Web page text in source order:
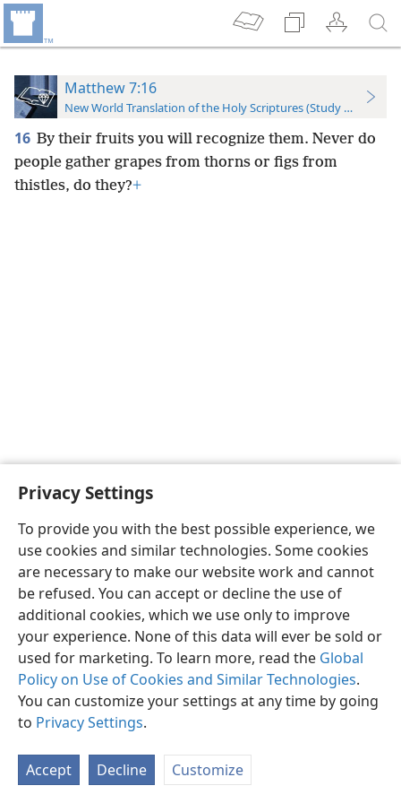
Privacy Settings
To provide you with the best possible experience, we
use cookies and similar technologies. Some cookies
are necessary to make our website work and cannot
be refused. You can accept or decline the use of
additional cookies, which we use only to improve
your experience. None of this data will ever be sold or
used for marketing. To learn more, read the Global
Policy on Use of Cookies and Similar Technologies.
You can customize your settings at any time by going
to Privacy Settings.
Accept Decline Customize
Matthew 7:16
New World Translation of the Holy Scriptures (Study Edition)
16 By their fruits you will recognize them. Never do
people gather grapes from thorns or figs from
thistles, do they?+
English Preferences
Copyright© 2026 Watch Tower Bible and Tract Society of Pennsylvania
Privacy Settings